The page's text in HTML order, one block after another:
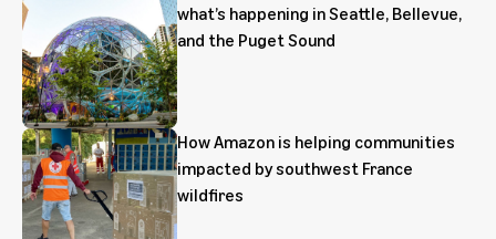
what’s happening in Seattle, Bellevue,
and the Puget Sound
How Amazon is helping communities
impacted by southwest France
wildfires